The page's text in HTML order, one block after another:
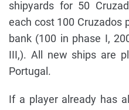
shipyards for 50
each cost 100 Cruzados
bank (100 in phase I,
III,). All new ships are
Portugal.
If a player already has